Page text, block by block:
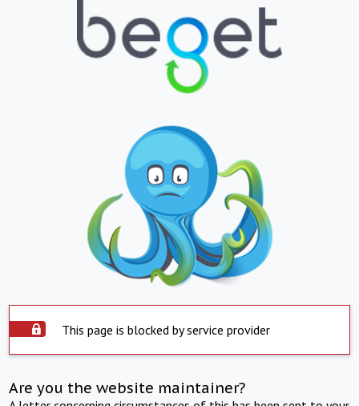
This page is blocked by service provider
Are you the website maintainer?